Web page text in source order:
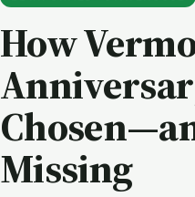
How
Missing